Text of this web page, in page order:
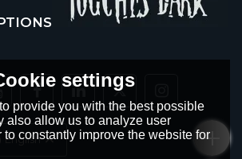
English
settings
provide you with the best possible
also allow us to analyze user
to constantly improve the website for